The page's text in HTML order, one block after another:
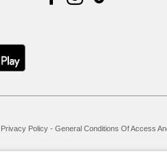
Privacy Policy- General Conditions Of Access